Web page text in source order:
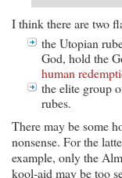
I think there are two
the Utopian
God, hold the
human
the elite group
rubes.
There may be some
nonsense. For the
example, only the
kool-aid may be too